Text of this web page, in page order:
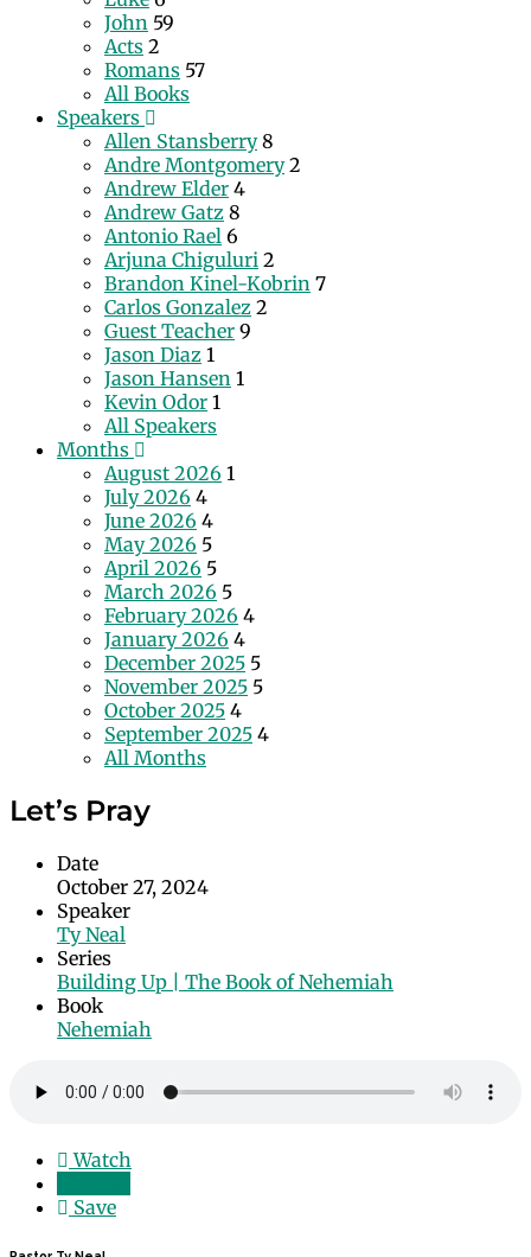
John 59
Acts 2
Romans 57
All Books
Speakers
Allen Stansberry 8
Andre Montgomery 2
Andrew Elder 4
Andrew Gatz 8
Antonio Rael 6
Arjuna Chiguluri 2
Brandon Kinel-Kobrin 7
Carlos Gonzalez 2
Guest Teacher 9
Jason Diaz 1
Jason Hansen 1
Kevin Odor 1
All Speakers
Months
August 2026 1
July 2026 4
June 2026 4
May 2026 5
April 2026 5
March 2026 5
February 2026 4
January 2026 4
December 2025 5
November 2025 5
October 2025 4
September 2025 4
All Months
Let’s Pray
Date
October 27, 2024
Speaker
Ty Neal
Series
Building Up | The Book of Nehemiah
Book
Nehemiah
Watch
Save